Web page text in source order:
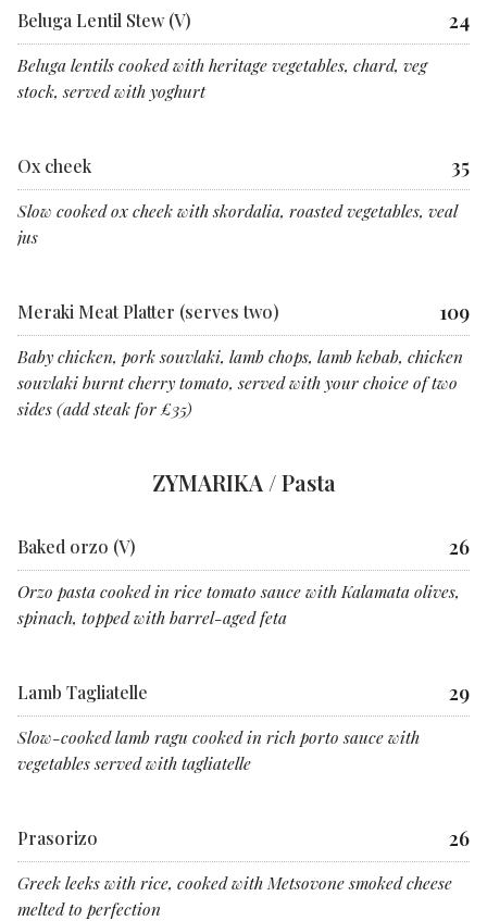
Beluga Lentil Stew (V) 24
Beluga lentils cooked with heritage vegetables, chard, veg
stock, served with yoghurt
Ox cheek 35
Slow cooked ox cheek with skordalia, roasted vegetables, veal
jus
Meraki Meat Platter (serves two) 109
Baby chicken, pork souvlaki, lamb chops, lamb kebab, chicken
souvlaki burnt cherry tomato, served with your choice of two
sides (add steak for £35)
ZYMARIKA / Pasta
Baked orzo (V) 26
Orzo pasta cooked in rice tomato sauce with Kalamata olives,
spinach, topped with barrel-aged feta
Lamb Tagliatelle 29
Slow-cooked lamb ragu cooked in rich porto sauce with
vegetables served with tagliatelle
Prasorizo 26
Greek leeks with rice, cooked with Metsovone smoked cheese
melted to perfection